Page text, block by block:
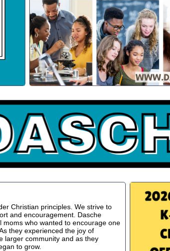
Christian principles. We strive to
and encouragement. Dasche
who wanted to encourage one
they experienced the joy of
larger community and as they
to grow.